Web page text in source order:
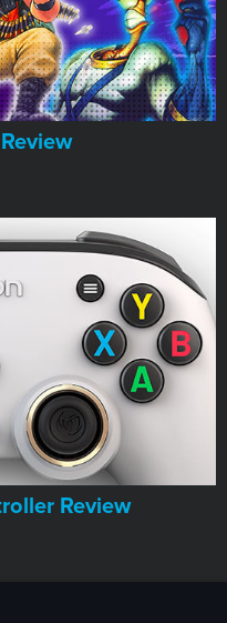
Review